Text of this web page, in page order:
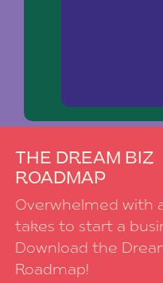
THE DREAM BIZ
ROADMAP
Overwhelmed with
takes to start a
Download the
Roadmap!